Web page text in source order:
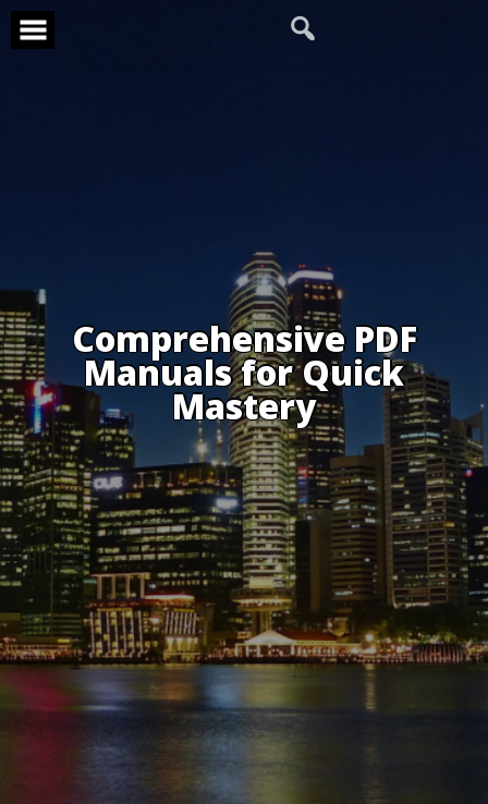
Skip
content
Comprehensive PDF
Manuals for Quick
Mastery